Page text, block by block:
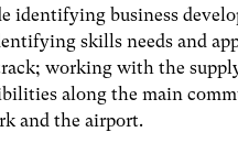
identifying business
skills needs and
working with the
along the main
and the airport.